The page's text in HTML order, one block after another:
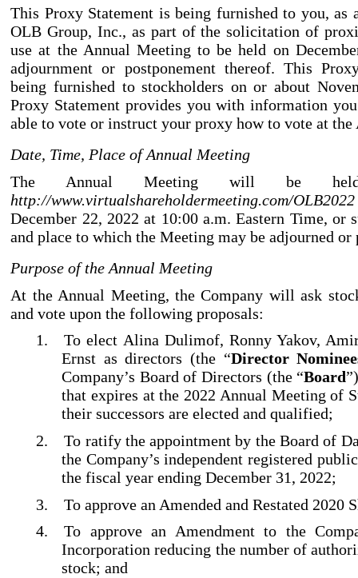
This Proxy Statement is being furnished to you, as
OLB Group, Inc., as part of the solicitation of
use at the Annual Meeting to be held on
adjournment or postponement thereof. This
being furnished to stockholders on or about
Proxy Statement provides you with information
able to vote or instruct your proxy how to vote at
Date, Time, Place of Annual Meeting
The Annual Meeting will be
http://www.virtualshareholdermeeting.com/OLB2022
December 22, 2022 at 10:00 a.m. Eastern Time, or
and place to which the Meeting may be adjourned or
Purpose of the Annual Meeting
At the Annual Meeting, the Company will ask
and vote upon the following proposals:
1.
To elect Alina Dulimof, Ronny Yakov,
Ernst as directors (the “Director
Company’s Board of Directors (the “Board
that expires at the 2022 Annual Meeting of
their successors are elected and qualified;
2.
To ratify the appointment by the Board of
the Company’s independent registered
the fiscal year ending December 31, 2022;
3.
To approve an Amended and Restated 2020
4.
To approve an Amendment to the
Incorporation reducing the number of
stock; and